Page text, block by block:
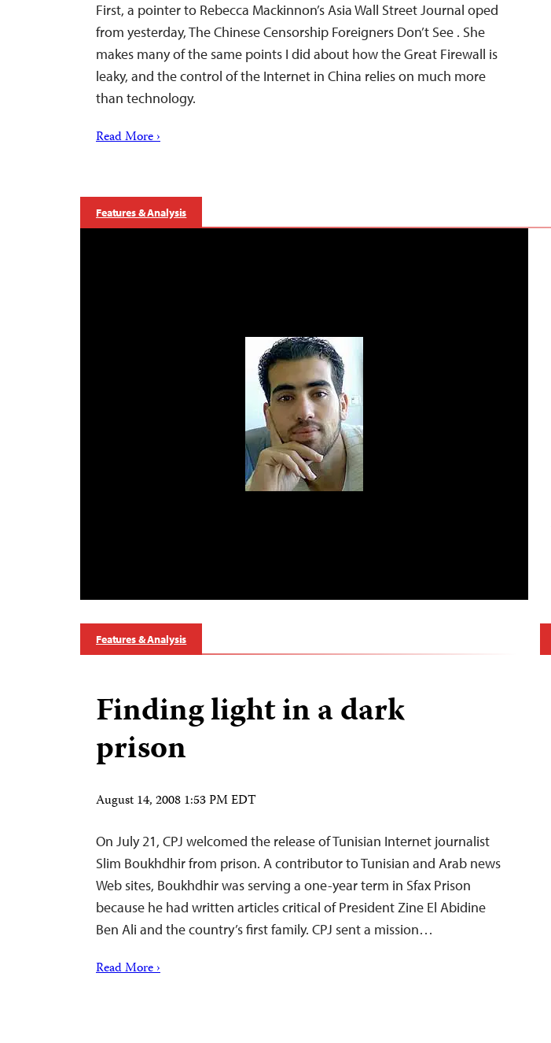
First, a pointer to Rebecca Mackinnon’s Asia Wall Street Journal oped
from yesterday, The Chinese Censorship Foreigners Don’t See . She
makes many of the same points I did about how the Great Firewall is
leaky, and the control of the Internet in China relies on much more
than technology.
Read More ›
Features & Analysis
Features & Analysis
Finding light in a dark
prison
August 14, 2008 1:53 PM EDT
On July 21, CPJ welcomed the release of Tunisian Internet journalist
Slim Boukhdhir from prison. A contributor to Tunisian and Arab news
Web sites, Boukhdhir was serving a one-year term in Sfax Prison
because he had written articles critical of President Zine El Abidine
Ben Ali and the country’s first family. CPJ sent a mission…
Read More ›